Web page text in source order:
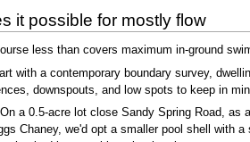
it possible for mostly flow
less than covers maximum in-ground
with a contemporary boundary survey,
downspouts, and low spots to keep in
a 0.5-acre lot close Sandy Spring Road,
Chaney, we'd opt a smaller pool shell